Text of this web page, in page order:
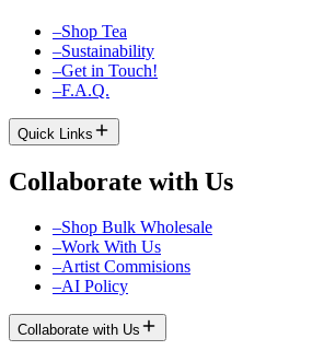
–Shop Tea
–Sustainability
–Get in Touch!
–F.A.Q.
Quick Links
Collaborate with Us
–Shop Bulk Wholesale
–Work With Us
–Artist Commisions
–AI Policy
Collaborate with Us